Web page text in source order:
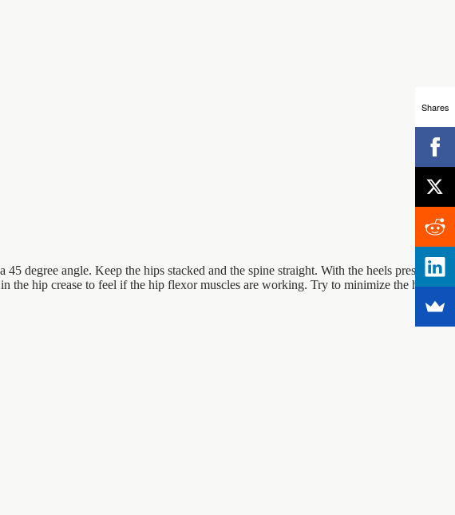
degree angle. Keep the hips stacked and the spine straight. With the heels pressed
the hip crease to feel if the hip flexor muscles are working. Try to minimize the hip
Shares